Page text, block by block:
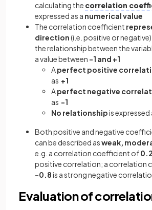
calculating the correlation
expressed as a numerical value
The correlation coefficient
direction(i.e. positive or
the relationship between the
a value between -1 and +1
Aperfect positive
as +1
Aperfect negative
as -1
No relationshipis expressed
Both positive and negative
can be described asweak,
e.g. a correlation coefficient of0.2
positive correlation; a correlation
-0.8is a strong negative
Evaluation of